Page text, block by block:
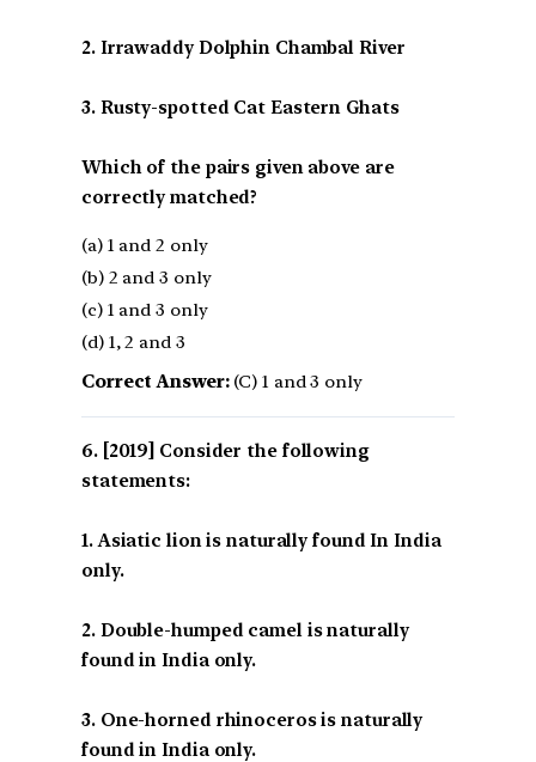
2. Irrawaddy Dolphin Chambal River
3. Rusty-spotted Cat Eastern Ghats
Which of the pairs given above are
correctly matched?
(a) 1 and 2 only
(b) 2 and 3 only
(c) 1 and 3 only
(d) 1, 2 and 3
Correct Answer:(C) 1 and 3 only
[2019] Consider the following
statements:
1. Asiatic lion is naturally found In India
only.
2. Double-humped camel is naturally
found in India only.
3. One-horned rhinoceros is naturally
found in India only.